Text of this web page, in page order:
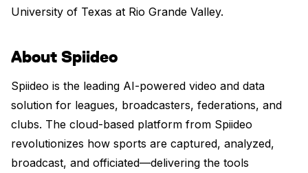
University of Texas at Rio Grande Valley.
About Spiideo
Spiideo is the leading AI-powered video and data
solution for leagues, broadcasters, federations, and
clubs. The cloud-based platform from Spiideo
revolutionizes how sports are captured, analyzed,
broadcast, and officiated—delivering the tools